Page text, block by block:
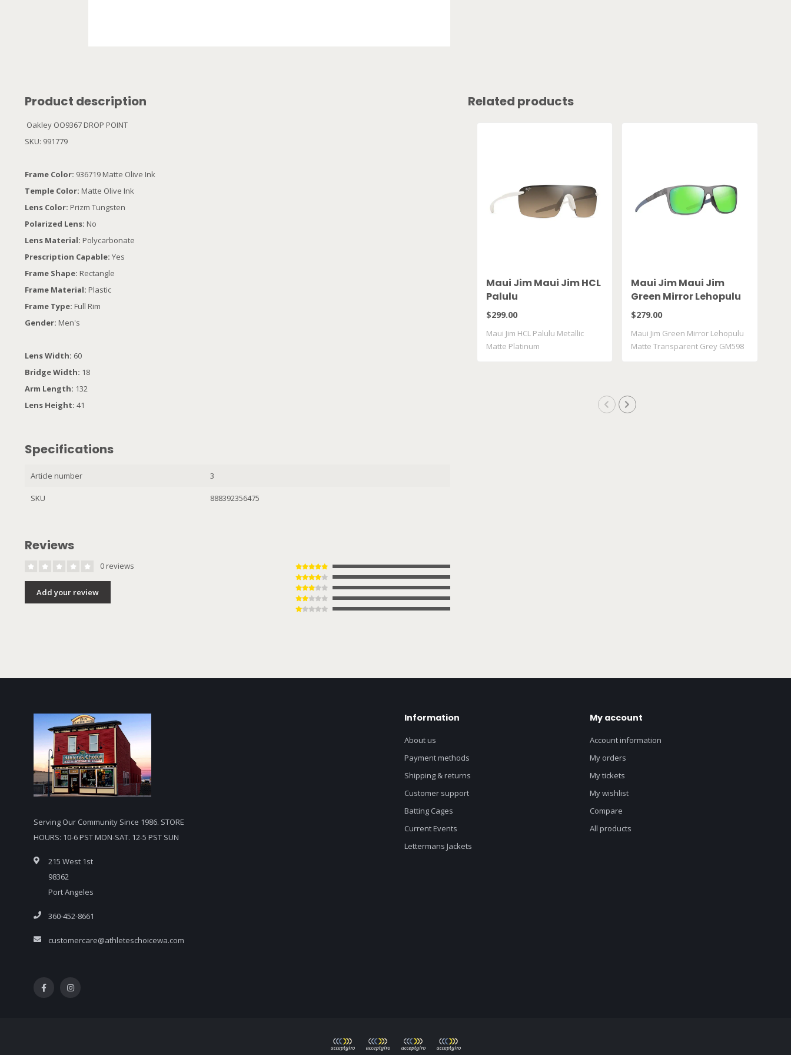
Product description
Oakley OO9367 DROP POINT
SKU: 991779
Frame Color: 936719 Matte Olive Ink
Temple Color: Matte Olive Ink
Lens Color: Prizm Tungsten
Polarized Lens: No
Lens Material: Polycarbonate
Prescription Capable: Yes
Frame Shape: Rectangle
Frame Material: Plastic
Frame Type: Full Rim
Gender: Men's
Lens Width: 60
Bridge Width: 18
Arm Length: 132
Lens Height: 41
Specifications
Article number 3
SKU 888392356475
Reviews
0 reviews
Add your review
Related products
Maui Jim Maui Jim HCL
Palulu
$299.00
Maui Jim HCL Palulu Metallic
Matte Platinum
Maui Jim Maui Jim
Green Mirror Lehopulu
Matte Transparent
$279.00
Maui Jim Green Mirror Lehopulu
Matte Transparent Grey GM598
Serving Our Community Since 1986. STORE
HOURS: 10-6 PST MON-SAT. 12-5 PST SUN
215 West 1st
98362
Port Angeles
360-452-8661
customercare@athleteschoicewa.com
Information
About us
Payment methods
Shipping & returns
Customer support
Batting Cages
Current Events
Lettermans Jackets
My account
Account information
My orders
My tickets
My wishlist
Compare
All products